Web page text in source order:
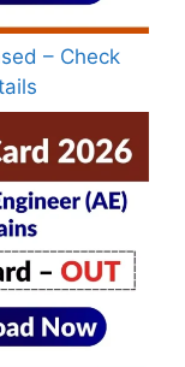
– Check